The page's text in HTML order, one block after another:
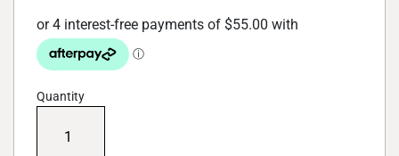
Quantity